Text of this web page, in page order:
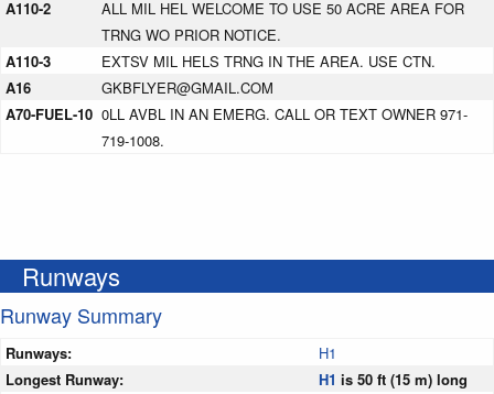
A110-2
ALL MIL HEL WELCOME TO USE 50 ACRE AREA FOR
TRNG WO PRIOR NOTICE.
A110-3
EXTSV MIL HELS TRNG IN THE AREA. USE CTN.
A16
GKBFLYER@GMAIL.COM
A70-FUEL-10 0LL AVBL IN AN EMERG. CALL OR TEXT OWNER 971-
719-1008.
Runways
Runway Summary
Runways:
H1
Longest Runway:
H1 is 50 ft (15 m) long